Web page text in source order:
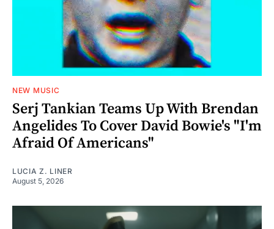
NEW MUSIC
Serj Tankian Teams Up With Brendan
Angelides To Cover David Bowie's "I'm
Afraid Of Americans"
LUCIA Z. LINER
August 5, 2026